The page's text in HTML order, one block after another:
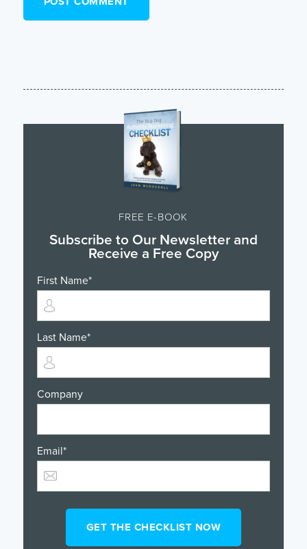
FREE E-BOOK
Subscribe to Our Newsletter and
Receive a Free Copy
First Name*
Last Name*
Company
Email*